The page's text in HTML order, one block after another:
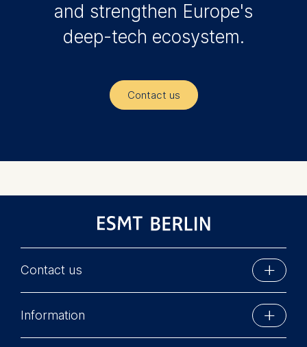
and strengthen Europe's
deep-tech ecosystem.
Contact us
Contact us
Schlossplatz 1
10178 Berlin, Germany
Information